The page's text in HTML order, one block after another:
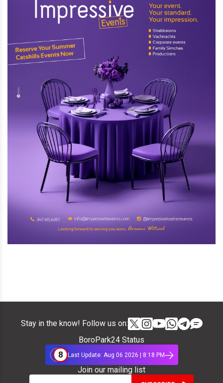
Stay in the know! Follow us on:
BoroPark24 Status
8
Last Update: Aug 06 2026 | 8:18 PM
Join our mailing list